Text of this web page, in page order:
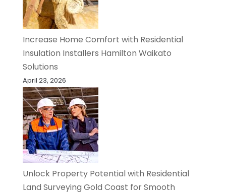
Increase Home Comfort with Residential
Insulation Installers Hamilton Waikato
Solutions
April 23, 2026
Unlock Property Potential with Residential
Land Surveying Gold Coast for Smooth